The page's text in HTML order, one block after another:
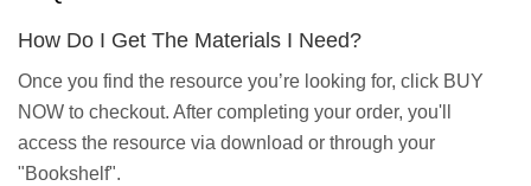
How Do I Get The Materials I Need?
Once you find the resource you’re looking for, click BUY
NOW to checkout. After completing your order, you'll
access the resource via download or through your
"Bookshelf".